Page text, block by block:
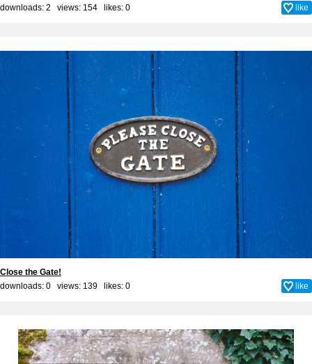
downloads: 2 views: 154 likes: 0 like
Close the Gate!
downloads: 0 views: 139 likes: 0 like